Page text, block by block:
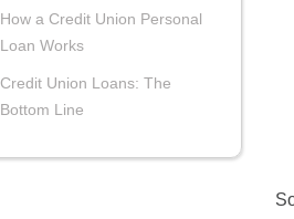
How a Credit Union Personal
Loan Works
Credit Union Loans: The
Bottom Line